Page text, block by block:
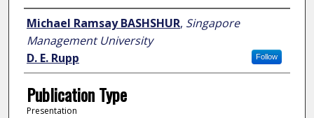
Author
Michael Ramsay BASHSHUR, Singapore
Management University
Follow
D. E. Rupp
Publication Type
Presentation